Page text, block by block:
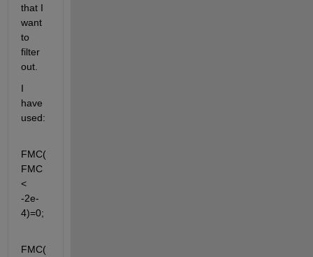
that I
want
to
filter
out.
I
have
FMC(
FMC
<
-2e-
4)=0;
FMC(